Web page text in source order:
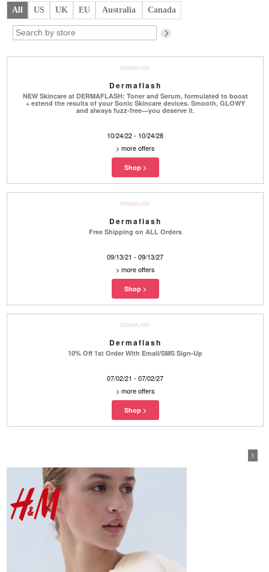
Trends
Top
Designers
Contemporary
Everyday
Kenzo
Roger Vivier
Valentino
All US UK EU Australia Canada
Dermaflash
NEW Skincare at DERMAFLASH: Toner and Serum, formulated to boost
+ extend the results of your Sonic Skincare devices. Smooth, GLOWY
and always fuzz-free—you deserve it.
10/24/22 - 10/24/28
> more offers
Dermaflash
Free Shipping on ALL Orders
09/13/21 - 09/13/27
> more offers
Dermaflash
10% Off 1st Order With Email/SMS Sign-Up
07/02/21 - 07/02/27
> more offers
1